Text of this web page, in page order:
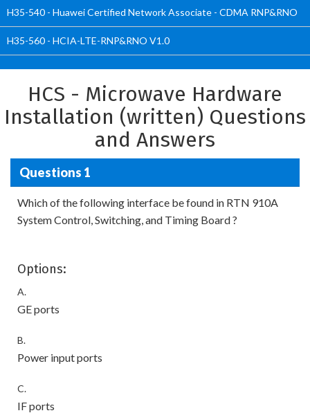
H35-540 - Huawei Certified Network Associate - CDMA RNP&RNO
H35-560 - HCIA-LTE-RNP&RNO V1.0
HCS - Microwave Hardware
Installation (written) Questions
and Answers
Questions 1
Which of the following interface be found in RTN 910A
System Control, Switching, and Timing Board ?
Options:
A.
GE ports
B.
Power input ports
C.
IF ports